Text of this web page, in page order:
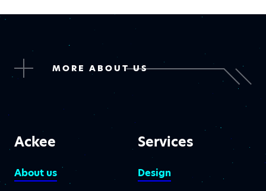
MORE ABOUT US
Ackee
About us
Services
Design